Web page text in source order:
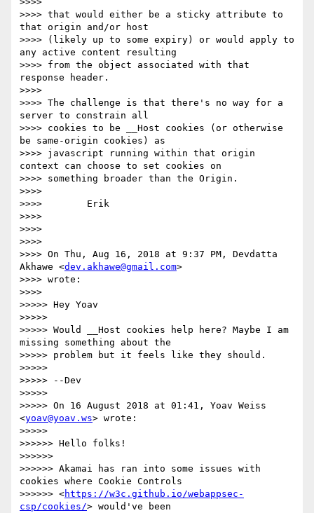
>>>> that would either be a sticky attribute to
that origin and/or host
>>>> (likely up to some expiry) or would apply to
any active content resulting
>>>> from the object associated with that
response header.
>>>>
>>>> The challenge is that there's no way for a
server to constrain all
>>>> cookies to be __Host cookies (or otherwise
be same-origin cookies) as
>>>> javascript running within that origin
context can choose to set cookies on
>>>> something broader than the Origin.
>>>>
>>>>        Erik
>>>>
>>>>
>>>>
>>>> On Thu, Aug 16, 2018 at 9:37 PM, Devdatta
Akhawe <dev.akhawe@gmail.com>
>>>> wrote:
>>>>
>>>>> Hey Yoav
>>>>>
>>>>> Would __Host cookies help here? Maybe I am
missing something about the
>>>>> problem but it feels like they should.
>>>>>
>>>>> --Dev
>>>>>
>>>>> On 16 August 2018 at 01:41, Yoav Weiss
<yoav@yoav.ws> wrote:
>>>>>
>>>>>> Hello folks!
>>>>>>
>>>>>> Akamai has ran into some issues with
cookies where Cookie Controls
>>>>>> <https://w3c.github.io/webappsec-
csp/cookies/> would've been